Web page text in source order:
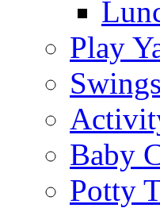
Play
Baby
Potty